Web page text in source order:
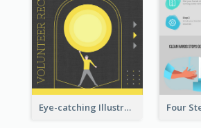
Eye-catching Illustration Illuminating Design Template